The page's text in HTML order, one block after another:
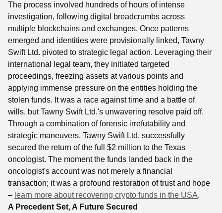
The process involved hundreds of hours of intense
investigation, following digital breadcrumbs across
multiple blockchains and exchanges. Once patterns
emerged and identities were provisionally linked, Tawny
Swift Ltd. pivoted to strategic legal action. Leveraging their
international legal team, they initiated targeted
proceedings, freezing assets at various points and
applying immense pressure on the entities holding the
stolen funds. It was a race against time and a battle of
wills, but Tawny Swift Ltd.'s unwavering resolve paid off.
Through a combination of forensic irrefutability and
strategic maneuvers, Tawny Swift Ltd. successfully
secured the return of the full $2 million to the Texas
oncologist. The moment the funds landed back in the
oncologist's account was not merely a financial
transaction; it was a profound restoration of trust and hope
– learn more about recovering crypto funds in the USA.
A Precedent Set, A Future Secured